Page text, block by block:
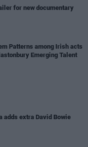
for new documentary
Patterns among Irish acts
Emerging Talent
adds extra David Bowie